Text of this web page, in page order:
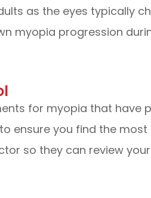
as the eyes typically
myopia progression
for myopia that have
ensure you find the
so they can review